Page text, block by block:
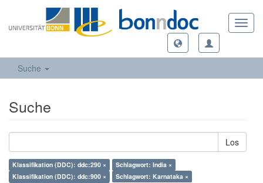
Suche
Suche
Los
Klassifikation (DDC): ddc:290 ×
Schlagwort: India ×
Klassifikation (DDC): ddc:900 ×
Schlagwort: Karnataka ×